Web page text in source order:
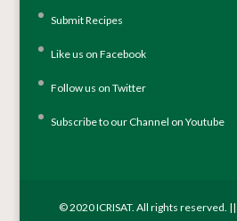
Submit Recipes
Like us on Facebook
Follow us on Twitter
Subscribe to our Channel on Youtube
© 2020 ICRISAT. All rights reserved. ||